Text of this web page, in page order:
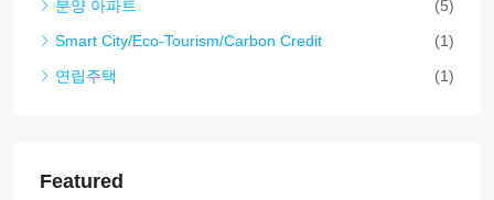
분양 아파트
(5)
Smart City/Eco-Tourism/Carbon Credit
(1)
연립주택
(1)
Featured